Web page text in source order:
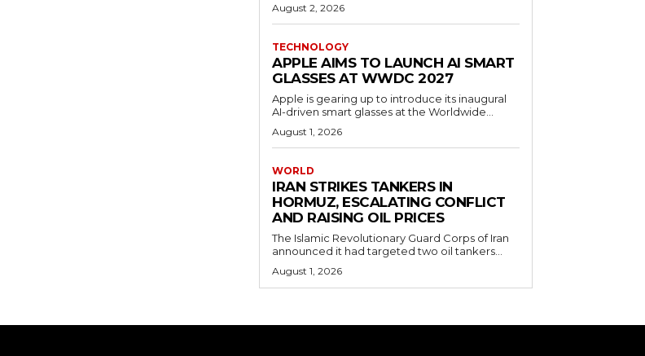
August 2, 2026
TECHNOLOGY
APPLE AIMS TO LAUNCH AI SMART
GLASSES AT WWDC 2027
Apple is gearing up to introduce its inaugural
AI-driven smart glasses at the Worldwide...
August 1, 2026
WORLD
IRAN STRIKES TANKERS IN
HORMUZ, ESCALATING CONFLICT
AND RAISING OIL PRICES
The Islamic Revolutionary Guard Corps of Iran
announced it had targeted two oil tankers...
August 1, 2026